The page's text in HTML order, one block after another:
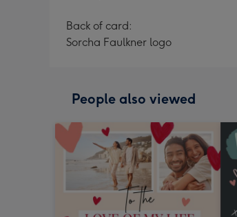
Back of card:
Sorcha Faulkner logo
People also viewed